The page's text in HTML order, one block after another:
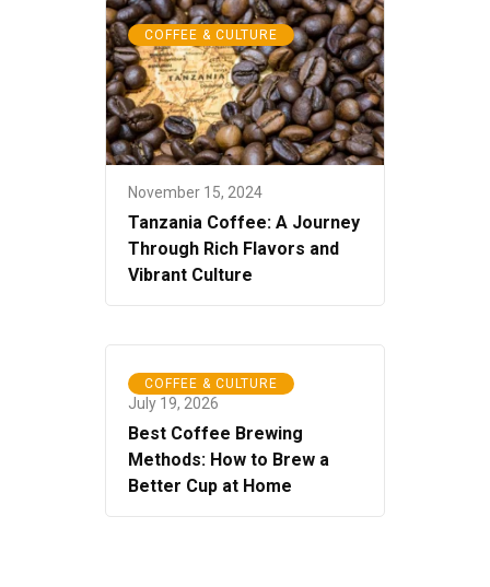
COFFEE & CULTURE
November 15, 2024
Tanzania Coffee: A Journey
Through Rich Flavors and
Vibrant Culture
COFFEE & CULTURE
July 19, 2026
Best Coffee Brewing
Methods: How to Brew a
Better Cup at Home